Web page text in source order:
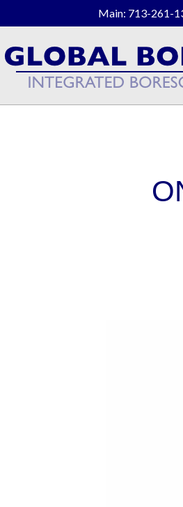
Main: 713-261-